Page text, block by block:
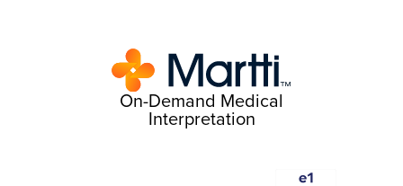
On-Demand Medical
Interpretation